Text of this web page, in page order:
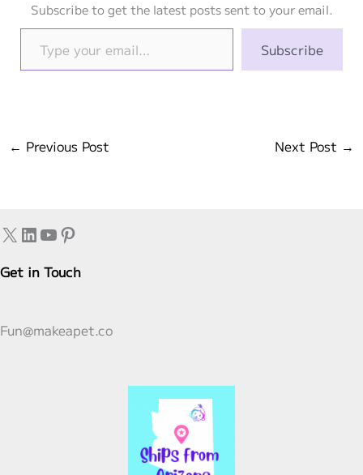
Subscribe to get the latest posts sent to your email.
Type your email…
Subscribe
← Previous Post Next Post →
X LinkedIn
YouTube
Pinterest
Get in Touch
Fun@makeapet.co